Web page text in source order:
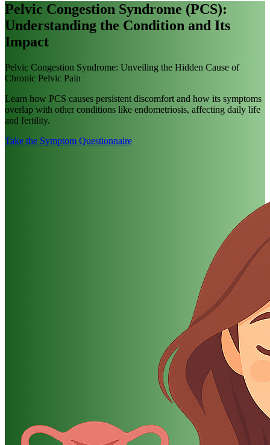
Pelvic Congestion Syndrome (PCS):
Understanding the Condition and Its
Impact
Pelvic Congestion Syndrome: Unveiling the Hidden Cause of
Chronic Pelvic Pain
Learn how PCS causes persistent discomfort and how its symptoms
overlap with other conditions like endometriosis, affecting daily life
and fertility.
Take the Symptom Questionnaire